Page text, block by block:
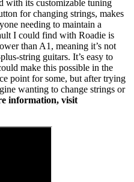
with its customizable tuning
for changing strings, makes
needing to maintain a
I could find with Roadie is
than A1, meaning it’s not
string guitars. It’s easy to
make this possible in the
point for some, but after trying
wanting to change strings or
information, visit